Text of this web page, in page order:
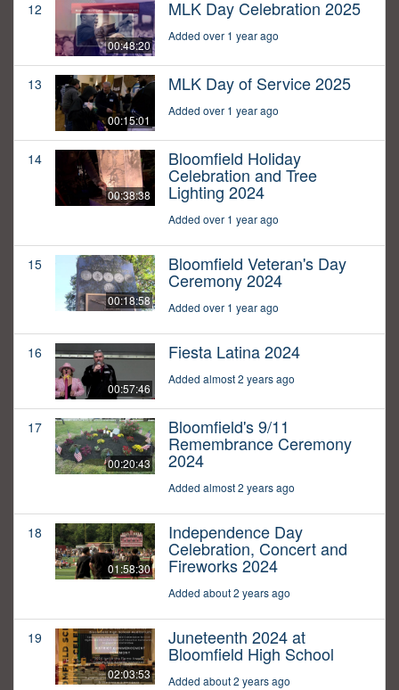
12
00:48:20
MLK Day Celebration 2025
Added over 1 year ago
13
00:15:01
MLK Day of Service 2025
Added over 1 year ago
14
00:38:38
Bloomfield Holiday
Celebration and Tree
Lighting 2024
Added over 1 year ago
15
00:18:58
Bloomfield Veteran's Day
Ceremony 2024
Added over 1 year ago
16
00:57:46
Fiesta Latina 2024
Added almost 2 years ago
17
00:20:43
Bloomfield's 9/11
Remembrance Ceremony
2024
Added almost 2 years ago
18
01:58:30
Independence Day
Celebration, Concert and
Fireworks 2024
Added about 2 years ago
19
02:03:53
Juneteenth 2024 at
Bloomfield High School
Added about 2 years ago